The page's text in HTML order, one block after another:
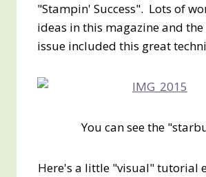
"Stampin' Success". Lots of
ideas in this magazine and the
issue included this great
You can see the
Here's a little "visual" tutorial